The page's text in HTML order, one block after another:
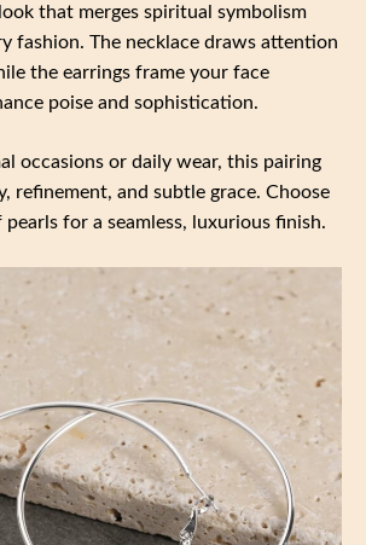
that merges spiritual symbolism
fashion. The necklace draws attention
the earrings frame your face
poise and sophistication.
occasions or daily wear, this pairing
refinement, and subtle grace. Choose
for a seamless, luxurious finish.